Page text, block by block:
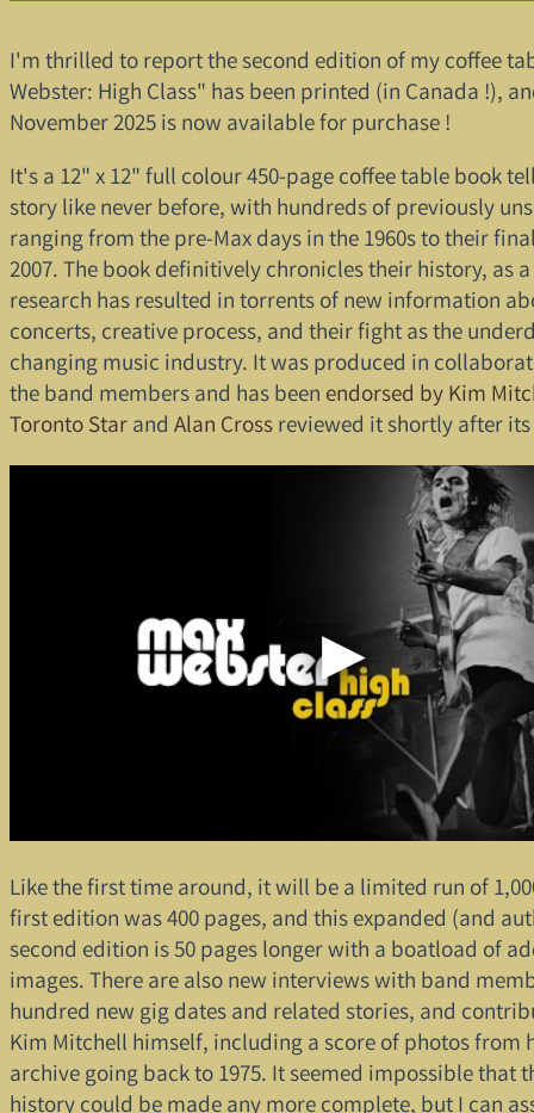
I'm thrilled to report the second edition of my coffee
Webster: High Class" has been printed (in Canada !),
November 2025 is now available for purchase !
It's a 12" x 12" full colour 450-page coffee table book
story like never before, with hundreds of previously
ranging from the pre-Max days in the 1960s to their
2007. The book definitively chronicles their history, as
research has resulted in torrents of new information
concerts, creative process, and their fight as the
changing music industry. It was produced in
the band members and has been endorsed by Kim
Toronto Starand Alan Crossreviewed it shortly after
Like the first time around, it will be a limited run of
first edition was 400 pages, and this expanded (and
second edition is 50 pages longer with a boatload of
images. There are also new interviews with band
hundred new gig dates and related stories, and
Kim Mitchell himself, including a score of photos from
archive going back to 1975. It seemed impossible that